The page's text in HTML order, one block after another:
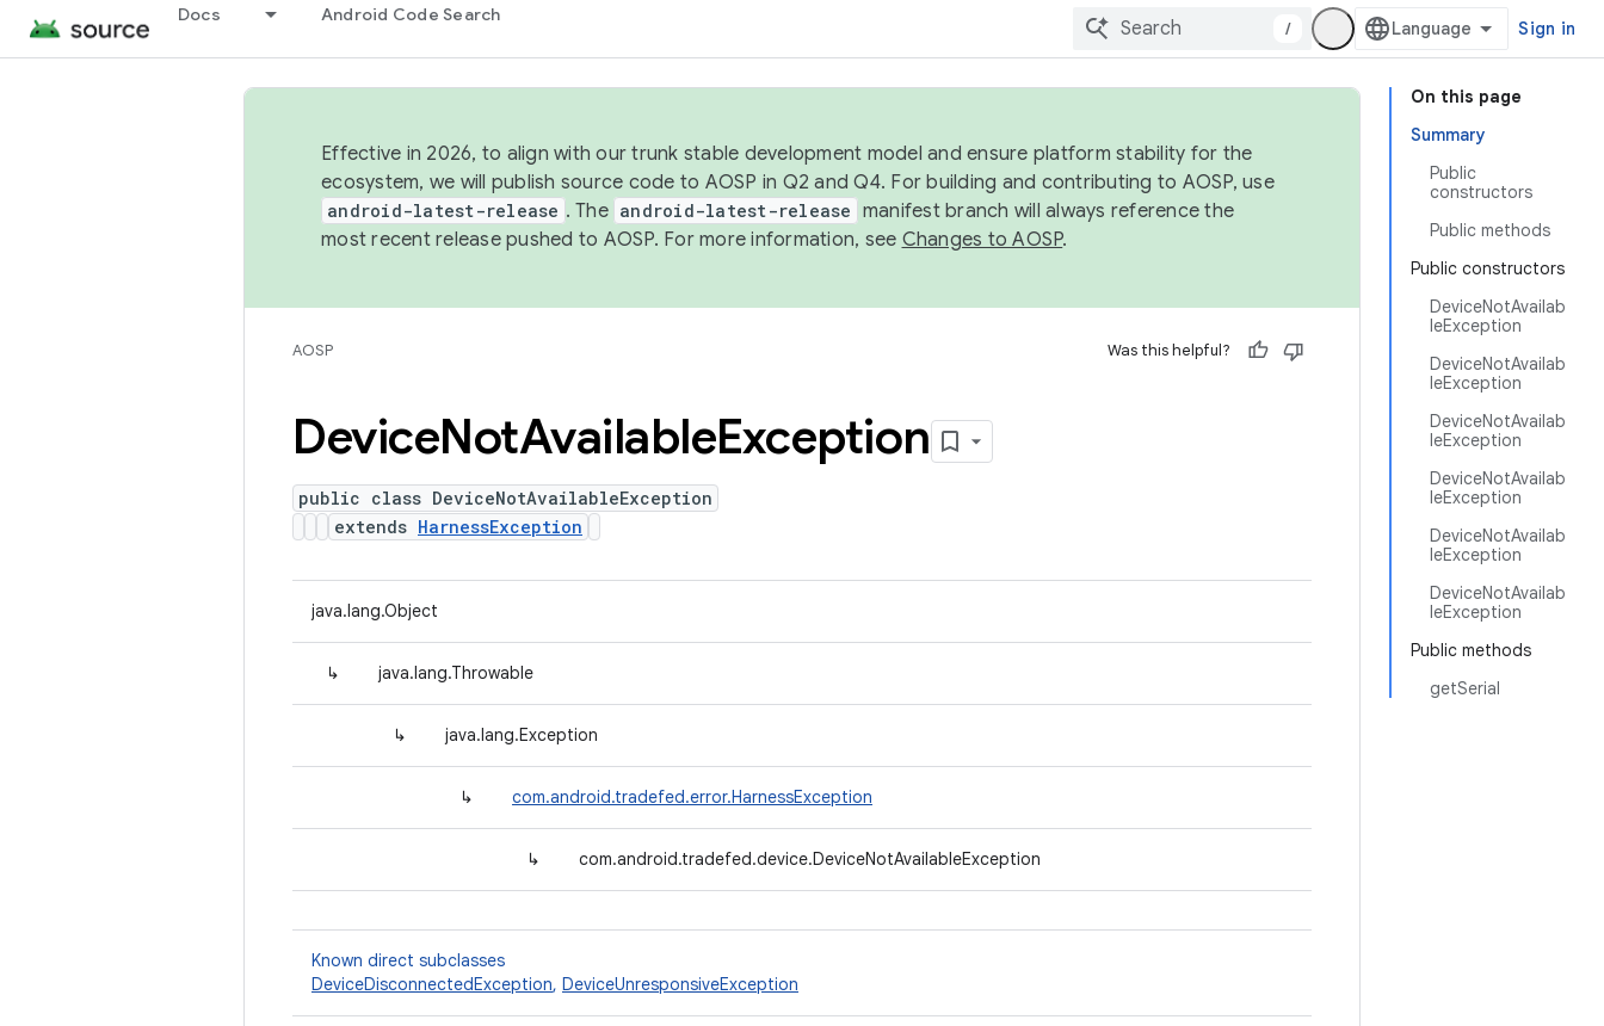
Docs Android Code Search
/ Sign in
On this page
Summary
Public
constructors
Public methods
Public constructors
DeviceNotAvailab
leException
DeviceNotAvailab
leException
DeviceNotAvailab
leException
DeviceNotAvailab
leException
DeviceNotAvailab
leException
DeviceNotAvailab
leException
Public methods
getSerial
Effective in 2026, to align with our trunk stable development model and ensure platform stability for the
ecosystem, we will publish source code to AOSP in Q2 and Q4. For building and contributing to AOSP, use
android-latest-release . The android-latest-release manifest branch will always reference the
most recent release pushed to AOSP. For more information, see Changes to AOSP.
AOSP Was this helpful?
DeviceNotAvailableException
public class DeviceNotAvailableException
extends HarnessException
java.lang.Object
↳ java.lang.Throwable
↳ java.lang.Exception
↳ com.android.tradefed.error.HarnessException
↳ com.android.tradefed.device.DeviceNotAvailableException
Known direct subclasses
DeviceDisconnectedException, DeviceUnresponsiveException